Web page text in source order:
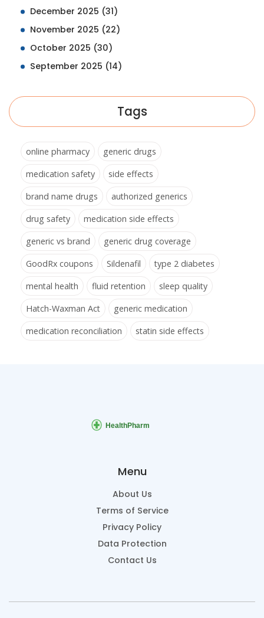
December 2025 (31)
November 2025 (22)
October 2025 (30)
September 2025 (14)
Tags
online pharmacy
generic drugs
medication safety
side effects
brand name drugs
authorized generics
drug safety
medication side effects
generic vs brand
generic drug coverage
GoodRx coupons
Sildenafil
type 2 diabetes
mental health
fluid retention
sleep quality
Hatch-Waxman Act
generic medication
medication reconciliation
statin side effects
Menu
About Us
Terms of Service
Privacy Policy
Data Protection
Contact Us